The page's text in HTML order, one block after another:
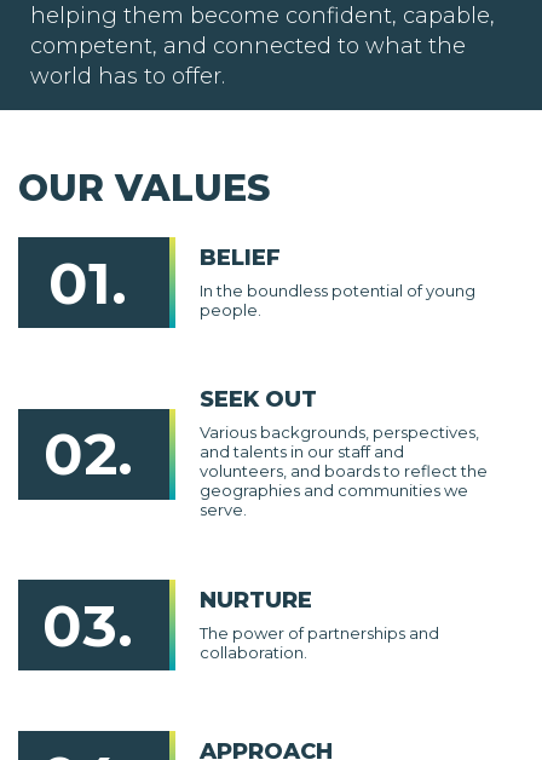
helping them become confident, capable,
competent, and connected to what the
world has to offer.
OUR VALUES
01. BELIEF
In the boundless potential of young
people.
02.
SEEK OUT
Various backgrounds, perspectives,
and talents in our staff and
volunteers, and boards to reflect the
geographies and communities we
serve.
03. NURTURE
The power of partnerships and
collaboration.
APPROACH